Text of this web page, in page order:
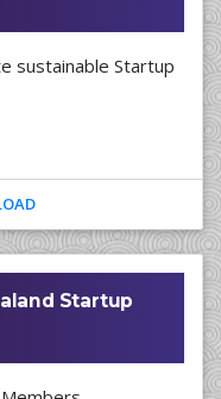
sustainable Startup
Startup